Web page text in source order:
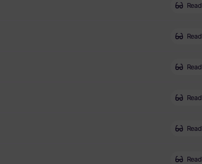
Read
Read
Read
Read
Read
Read